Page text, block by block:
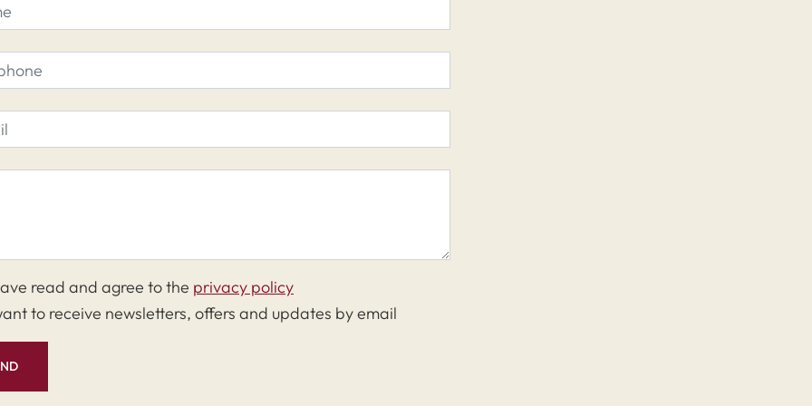
read and agree to the privacy policy
to receive newsletters, offers and updates by email